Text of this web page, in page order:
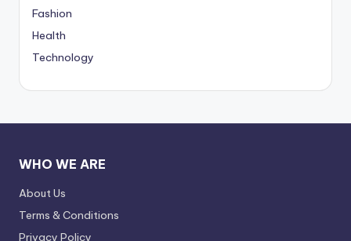
Fashion
Health
Technology
WHO WE ARE
About Us
Terms & Conditions
Privacy Policy